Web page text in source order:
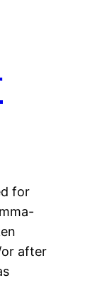
for
after